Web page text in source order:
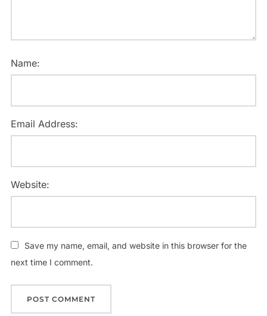
Name:
Email Address:
Website:
Save my name, email, and website in this browser for the
next time I comment.